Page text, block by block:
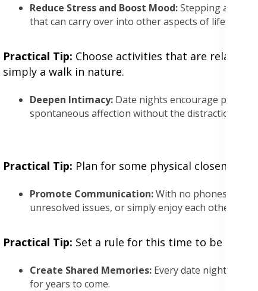
Reduce Stress and Boost Mood:Stepping away
that can carry over into other aspects of life.
Practical Tip: Choose activities that are relaxing
simply a walk in nature.
Deepen Intimacy: Date nights encourage
spontaneous affection without the distractions of
Practical Tip: Plan for some physical closeness,
Promote Communication:With no phones or
unresolved issues, or simply enjoy each other's
Practical Tip: Set a rule for this time to be tech-
Create Shared Memories: Every date night adds
for years to come.